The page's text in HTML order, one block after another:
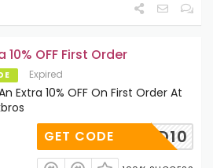
10% OFF First Order
Expired
Extra 10% OFF On First Order At
DAD10
GET CODE